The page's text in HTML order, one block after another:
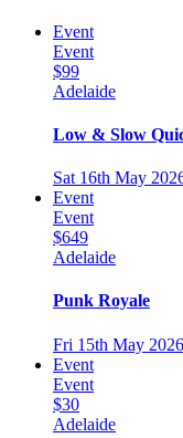
Event
Event
$99
Adelaide
Low & Slow
Sat 16th May
Event
Event
$649
Adelaide
Punk Royale
Fri 15th May
Event
Event
$30
Adelaide